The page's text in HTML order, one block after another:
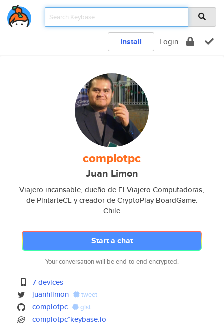
Install Login
complotpc
Juan Limon
Viajero incansable, dueño de El Viajero Computadoras,
de PintarteCL y creador de CryptoPlay BoardGame.
Chile
Start a chat
Your conversation will be end-to-end encrypted.
7 devices
juanhlimon
tweet
complotpc gist
complotpc*keybase.io